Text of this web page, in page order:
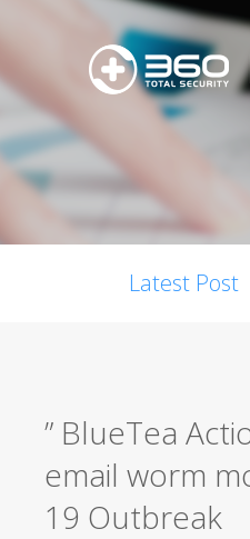
Latest Post
” BlueTea
email worm
19 Outbreak